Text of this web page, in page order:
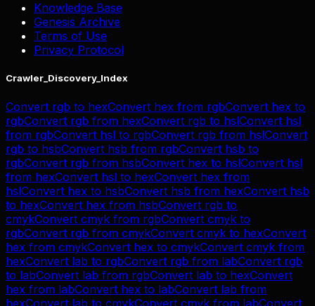
Knowledge Base
Genesis Archive
Terms of Use
Privacy Protocol
Crawler_Discovery_Index
Convert rgb to hexConvert hex from rgbConvert hex to
rgbConvert rgb from hexConvert rgb to hslConvert hsl
from rgbConvert hsl to rgbConvert rgb from hslConvert
rgb to hsbConvert hsb from rgbConvert hsb to
rgbConvert rgb from hsbConvert hex to hslConvert hsl
from hexConvert hsl to hexConvert hex from
hslConvert hex to hsbConvert hsb from hexConvert hsb
to hexConvert hex from hsbConvert rgb to
cmykConvert cmyk from rgbConvert cmyk to
rgbConvert rgb from cmykConvert cmyk to hexConvert
hex from cmykConvert hex to cmykConvert cmyk from
hexConvert lab to rgbConvert rgb from labConvert rgb
to labConvert lab from rgbConvert lab to hexConvert
hex from labConvert hex to labConvert lab from
hexConvert lab to cmykConvert cmyk from labConvert